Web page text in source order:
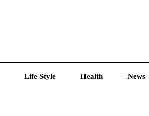
Life Style Health News